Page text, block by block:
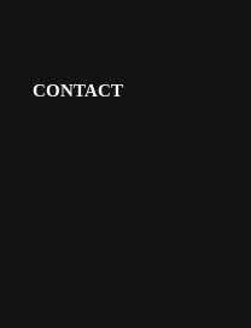
CONTACT